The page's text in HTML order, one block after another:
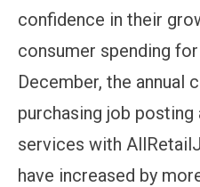
confidence in their
consumer spending for
December, the annual
purchasing job posting
services with
have increased by